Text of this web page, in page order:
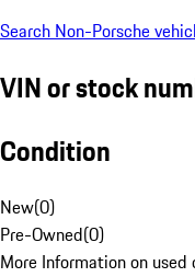
Search Non-Porsche
VIN or stock
Condition
New(0)
Pre-Owned(0)
More Information on